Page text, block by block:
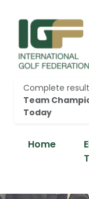
Complete
Team
Today
Home